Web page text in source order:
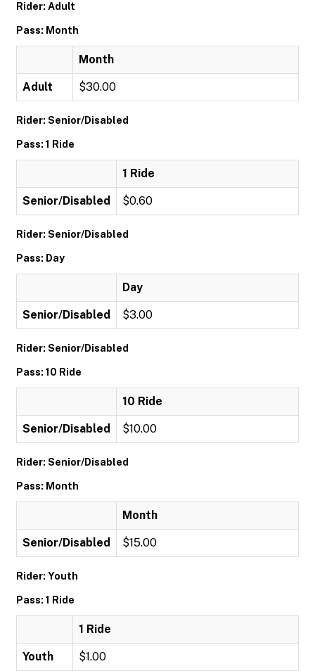
Rider: Adult
Pass: Month
Month
Adult $30.00
Rider: Senior/Disabled
Pass: 1 Ride
1 Ride
Senior/Disabled $0.60
Rider: Senior/Disabled
Pass: Day
Day
Senior/Disabled $3.00
Rider: Senior/Disabled
Pass: 10 Ride
10 Ride
Senior/Disabled $10.00
Rider: Senior/Disabled
Pass: Month
Month
Senior/Disabled $15.00
Rider: Youth
Pass: 1 Ride
1 Ride
Youth $1.00